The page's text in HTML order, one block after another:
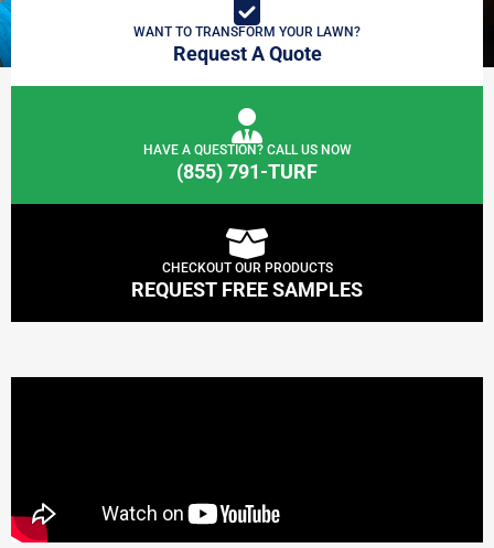
WANT TO TRANSFORM YOUR LAWN?
Request A Quote
HAVE A QUESTION? CALL US NOW
(855) 791-TURF
CHECKOUT OUR PRODUCTS
REQUEST FREE SAMPLES